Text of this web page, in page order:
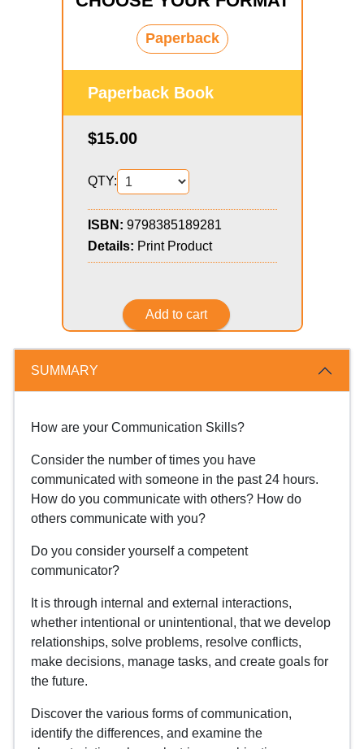
Paperback
Paperback Book
$15.00
QTY:
ISBN: 9798385189281
Details: Print Product
SUMMARY
How are your Communication Skills?
Consider the number of times you have
communicated with someone in the past 24 hours.
How do you communicate with others? How do
others communicate with you?
Do you consider yourself a competent
communicator?
It is through internal and external interactions,
whether intentional or unintentional, that we develop
relationships, solve problems, resolve conflicts,
make decisions, manage tasks, and create goals for
the future.
Discover the various forms of communication,
identify the differences, and examine the